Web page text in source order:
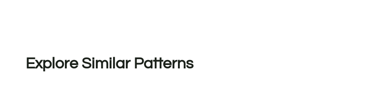
Explore Similar Patterns